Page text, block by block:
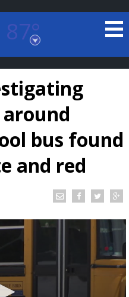
87°
is on a high-
the Moon
bus found
and red